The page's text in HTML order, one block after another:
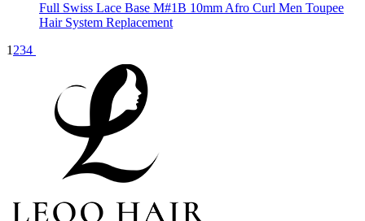
Full Swiss Lace Base M#1B 10mm Afro Curl Men Toupee
Hair System Replacement
1 234